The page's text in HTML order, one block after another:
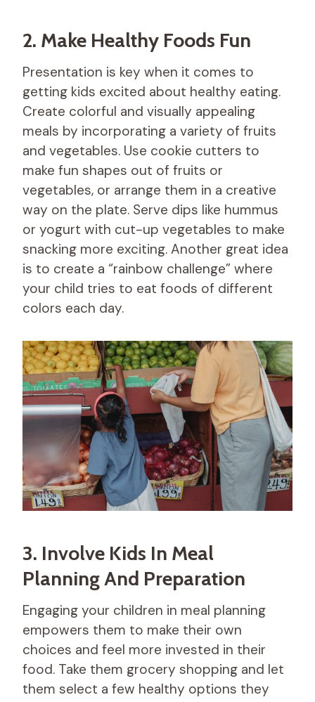
2. Make Healthy Foods Fun
Presentation is key when it comes to
getting kids excited about healthy eating.
Create colorful and visually appealing
meals by incorporating a variety of fruits
and vegetables. Use cookie cutters to
make fun shapes out of fruits or
vegetables, or arrange them in a creative
way on the plate. Serve dips like hummus
or yogurt with cut-up vegetables to make
snacking more exciting. Another great idea
is to create a “rainbow challenge” where
your child tries to eat foods of different
colors each day.
3. Involve Kids In Meal
Planning And Preparation
Engaging your children in meal planning
empowers them to make their own
choices and feel more invested in their
food. Take them grocery shopping and let
them select a few healthy options they